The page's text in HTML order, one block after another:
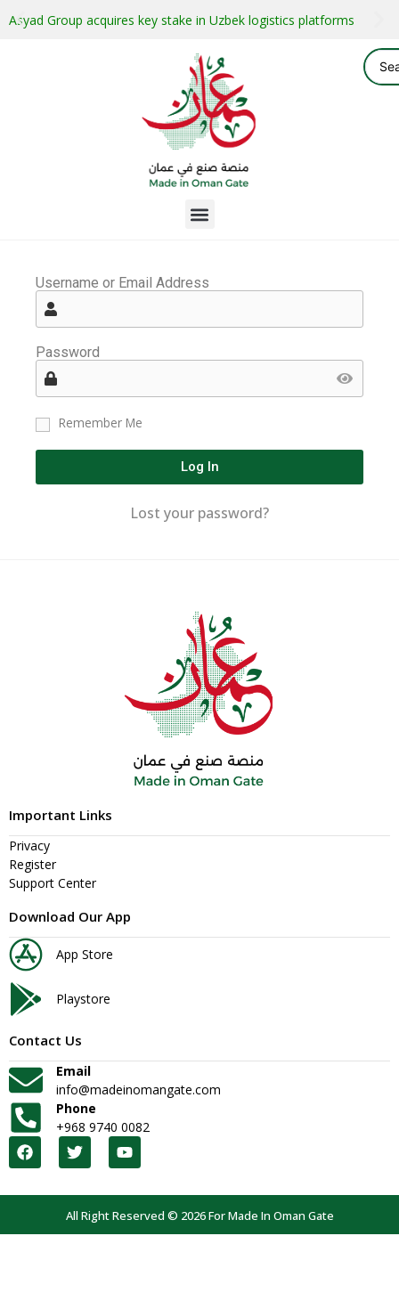
Asyad Group acquires key stake in Uzbek logistics platforms
Username or Email Address
Password
Remember Me
Log In
Lost your password?
Important Links
Privacy
Register
Support Center
Download Our App
App Store
Playstore
Contact Us
Email
info@madeinomangate.com
Phone
+968 9740 0082
All Right Reserved © 2026 For Made In Oman Gate